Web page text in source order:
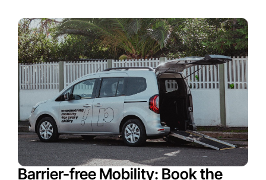
Barrier-free Mobility: Book the